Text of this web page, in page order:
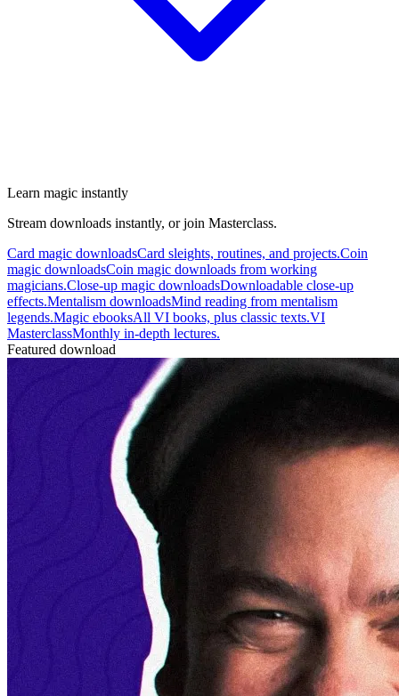
Learn magic instantly
Stream downloads instantly, or join Masterclass.
Card magic downloadsCard sleights, routines, and projects.Coin
magic downloadsCoin magic downloads from working
magicians.Close-up magic downloadsDownloadable close-up
effects.Mentalism downloadsMind reading from mentalism
legends.Magic ebooksAll VI books, plus classic texts.VI
MasterclassMonthly in-depth lectures.
Featured download